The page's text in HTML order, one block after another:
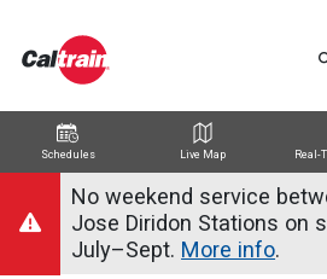
Schedules Live Map Real-
Trip Planner
Route Map
Service Alerts
SchedulesNo weekend service
Jose Diridon Stations on
July–Sept. More info.